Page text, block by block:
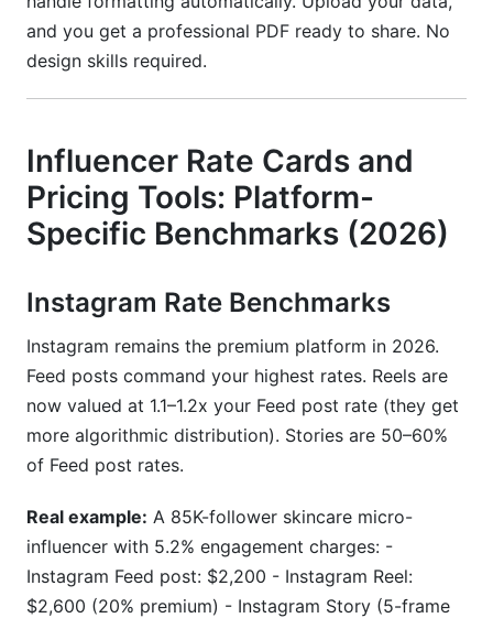
and you get a professional PDF ready to share. No
design skills required.
Influencer Rate Cards and
Pricing Tools: Platform-
Specific Benchmarks (2026)
Instagram Rate Benchmarks
Instagram remains the premium platform in 2026.
Feed posts command your highest rates. Reels are
now valued at 1.1–1.2x your Feed post rate (they get
more algorithmic distribution). Stories are 50–60%
of Feed post rates.
Real example: A 85K-follower skincare micro-
influencer with 5.2% engagement charges: -
Instagram Feed post: $2,200 - Instagram Reel:
$2,600 (20% premium) - Instagram Story (5-frame